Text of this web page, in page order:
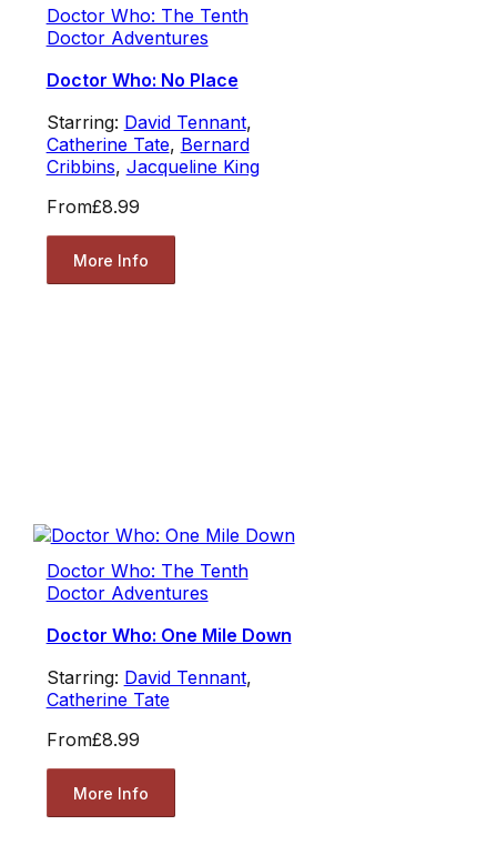
Doctor Who: The Tenth
Doctor Adventures
Doctor Who: No Place
Starring: David Tennant,
Catherine Tate, Bernard
Cribbins, Jacqueline King
From£8.99
More Info
Doctor Who: The Tenth
Doctor Adventures
Doctor Who: One Mile Down
Starring: David Tennant,
Catherine Tate
From£8.99
More Info